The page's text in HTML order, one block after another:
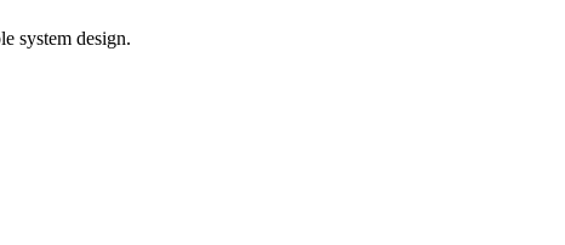
system design.